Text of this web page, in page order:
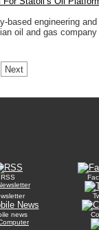
based engineering
oil and gas
Next
RSS
news